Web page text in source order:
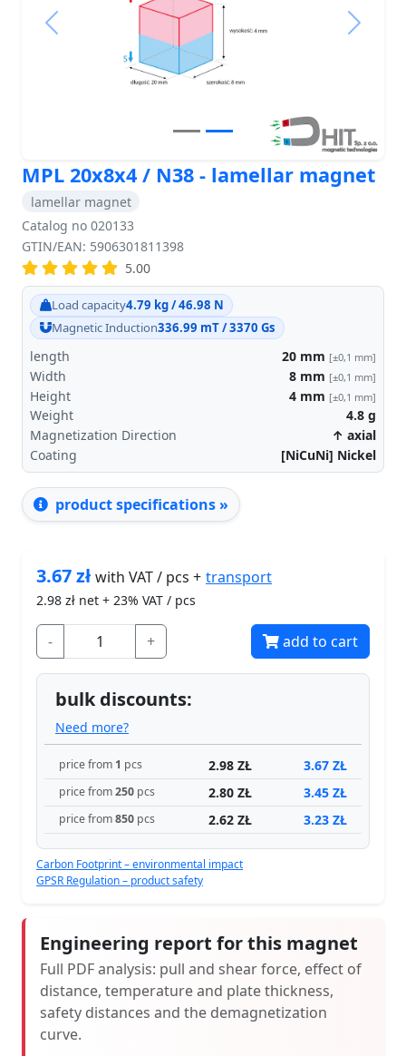
Previous Next
MPL 20x8x4 / N38 - lamellar magnet
lamellar magnet
Catalog no 020133
GTIN/EAN: 5906301811398
5.00
Load capacity4.79 kg / 46.98 N
Magnetic Induction336.99 mT / 3370 Gs
length 20 mm [±0,1 mm]
Width 8 mm [±0,1 mm]
Height 4 mm [±0,1 mm]
Weight 4.8 g
Magnetization Direction
↑ axial
Coating
[NiCuNi] Nickel
product specifications »
3.67złwith VAT / pcs + transport
2.98 zł net + 23% VAT / pcs
- + add to cart
bulk discounts:
Need more?
price from 1 pcs 2.98 ZŁ 3.67 ZŁ
price from250 pcs 2.80 ZŁ 3.45 ZŁ
price from850 pcs 2.62 ZŁ 3.23 ZŁ
Carbon Footprint – environmental impact
GPSR Regulation – product safety
Engineering report for this magnet
Full PDF analysis: pull and shear force, effect of
distance, temperature and plate thickness,
safety distances and the demagnetization
curve.